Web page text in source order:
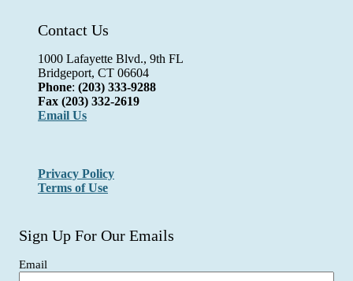
Contact Us
1000 Lafayette Blvd., 9th FL
Bridgeport, CT 06604
Phone: (203) 333-9288
Fax (203) 332-2619
Email Us
Privacy Policy
Terms of Use
Sign Up For Our Emails
Email